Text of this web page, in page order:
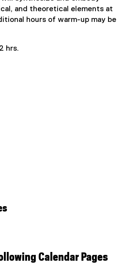
and theoretical elements at
hours of warm-up may be
hrs.
Calendar Pages